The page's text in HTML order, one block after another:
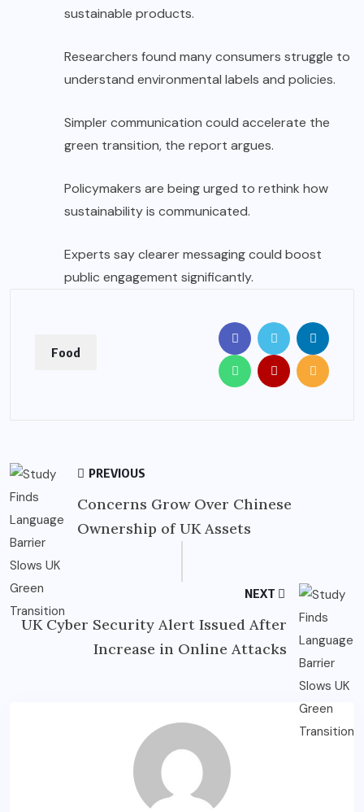
sustainable products.
Researchers found many consumers struggle to
understand environmental labels and policies.
Simpler communication could accelerate the
green transition, the report argues.
Policymakers are being urged to rethink how
sustainability is communicated.
Experts say clearer messaging could boost
public engagement significantly.
Food
PREVIOUS
Concerns Grow Over Chinese
Ownership of UK Assets
NEXT
UK Cyber Security Alert Issued After
Increase in Online Attacks